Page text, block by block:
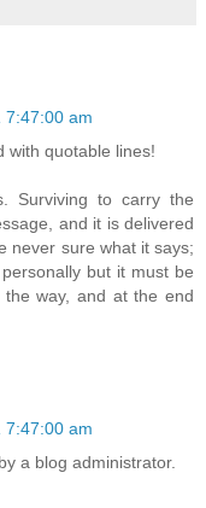
7:47:00 am
with quotable lines!
Surviving to carry the
and it is delivered
never sure what it says;
but it must be
way, and at the end
7:47:00 am
a blog administrator.